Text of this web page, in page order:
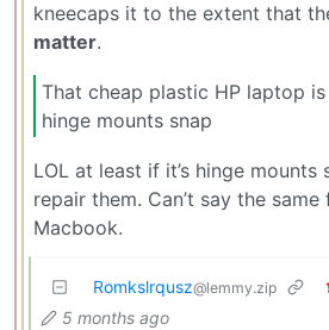
kneecaps it to the extent that
matter.
That cheap plastic HP laptop
hinge mounts snap
LOL at least if it’s hinge mounts
repair them. Can’t say the
Macbook.
Romkslrqusz@lemmy.zip
5 months ago